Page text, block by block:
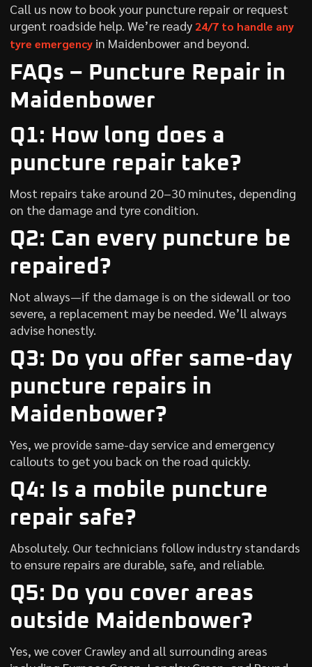
Call us now to book your puncture repair or request
urgent roadside help. We’re ready 24/7 to handle any
tyre emergencyin Maidenbower and beyond.
FAQs – Puncture Repair in
Maidenbower
Q1: How long does a
puncture repair take?
Most repairs take around 20–30 minutes, depending
on the damage and tyre condition.
Q2: Can every puncture be
repaired?
Not always—if the damage is on the sidewall or too
severe, a replacement may be needed. We’ll always
advise honestly.
Q3: Do you offer same-day
puncture repairs in
Maidenbower?
Yes, we provide same-day service and emergency
callouts to get you back on the road quickly.
Q4: Is a mobile puncture
repair safe?
Absolutely. Our technicians follow industry standards
to ensure repairs are durable, safe, and reliable.
Q5: Do you cover areas
outside Maidenbower?
Yes, we cover Crawley and all surrounding areas